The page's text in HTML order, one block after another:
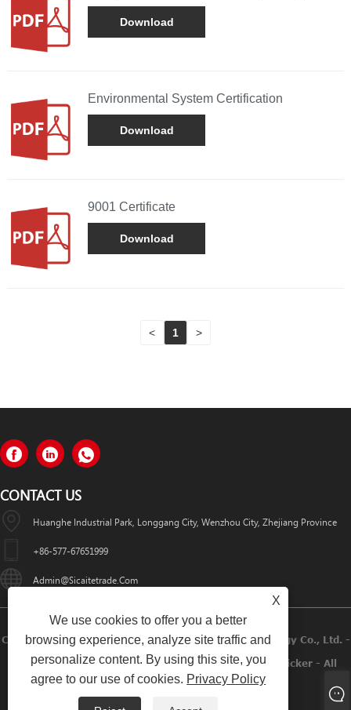
Download
Environmental System Certification
Download
9001 Certificate
Download
< 1 >
CONTACT US
Huanghe Industrial Park, Longgang City, Wenzhou City, Zhejiang Province
+86-577-67651999
Admin@sicaitetrade.com
Copyright © 2023 Wenzhou Sicaite Printing Technology Co., Ltd. -
Label Sticker, Red Wine Label Sticker, Beer Label Sticker - All
Rights Reserved.
X
We use cookies to offer you a better
browsing experience, analyze site traffic and
personalize content. By using this site, you
agree to our use of cookies. Privacy Policy